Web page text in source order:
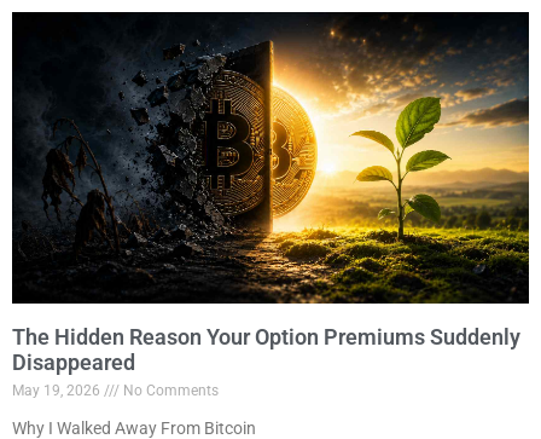
The Hidden Reason Your Option Premiums Suddenly
Disappeared
May 19, 2026 No Comments
Why I Walked Away From Bitcoin